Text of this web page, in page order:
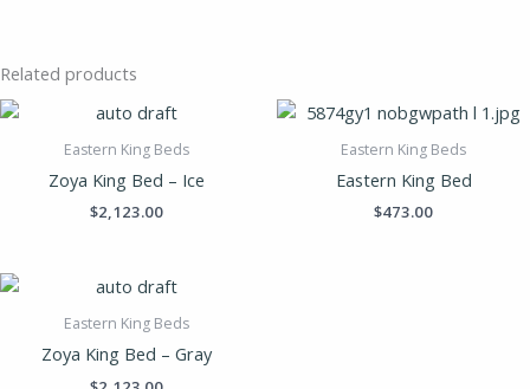
Related products
Eastern King Beds
Zoya King Bed – Ice
$2,123.00
Eastern King Beds
Eastern King Bed
$473.00
Eastern King Beds
Zoya King Bed – Gray